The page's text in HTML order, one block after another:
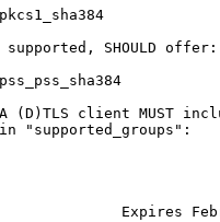
supported, SHOULD offer:
(D)TLS client MUST
"supported_groups":
Expires